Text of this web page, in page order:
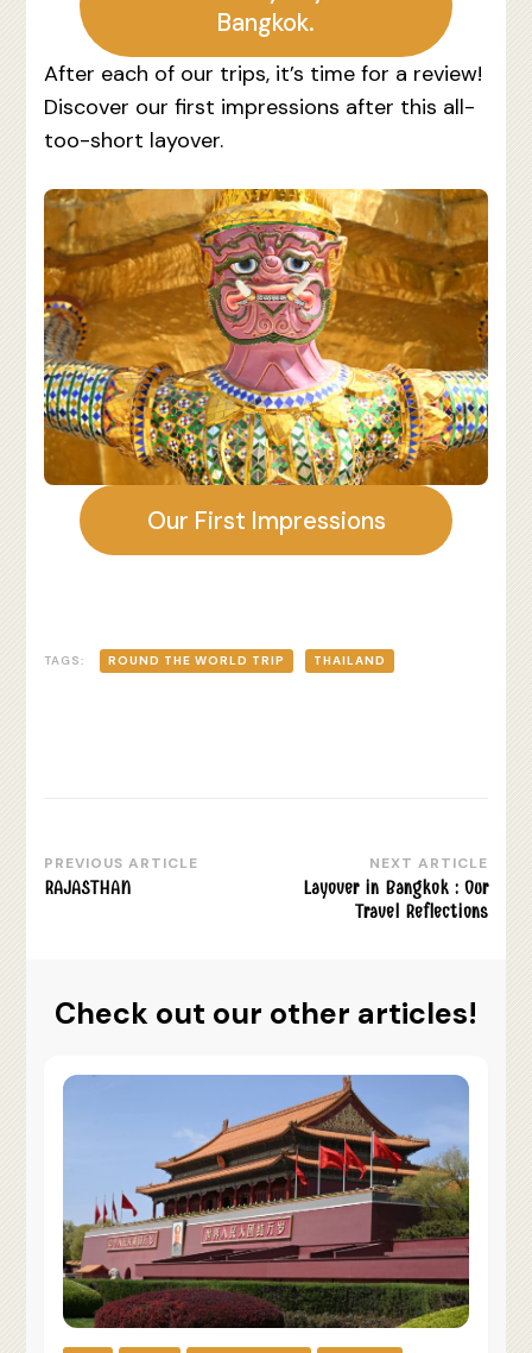
Bangkok.
After each of our trips, it’s time for a review!
Discover our first impressions after this all-
too-short layover.
Our First Impressions
TAGS: ROUND THE WORLD TRIP THAILAND
Post
PREVIOUS ARTICLE
RAJASTHAN
NEXT ARTICLE
Layover in Bangkok : Our
Travel Reflections
Check out our other articles!